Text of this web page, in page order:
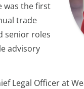
was the first
trade
senior roles
advisory
Legal Officer at